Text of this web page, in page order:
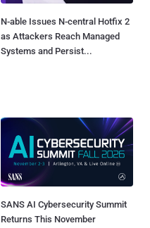
N-able Issues N-central Hotfix 2
as Attackers Reach Managed
Systems and Persist...
SANS AI Cybersecurity Summit
Returns This November